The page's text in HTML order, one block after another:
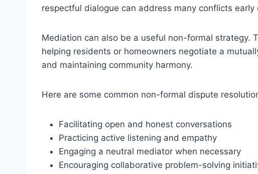
respectful dialogue can address many conflicts early
Mediation can also be a useful non-formal strategy.
helping residents or homeowners negotiate a
and maintaining community harmony.
Here are some common non-formal dispute
Facilitating open and honest conversations
Practicing active listening and empathy
Engaging a neutral mediator when necessary
Encouraging collaborative problem-solving